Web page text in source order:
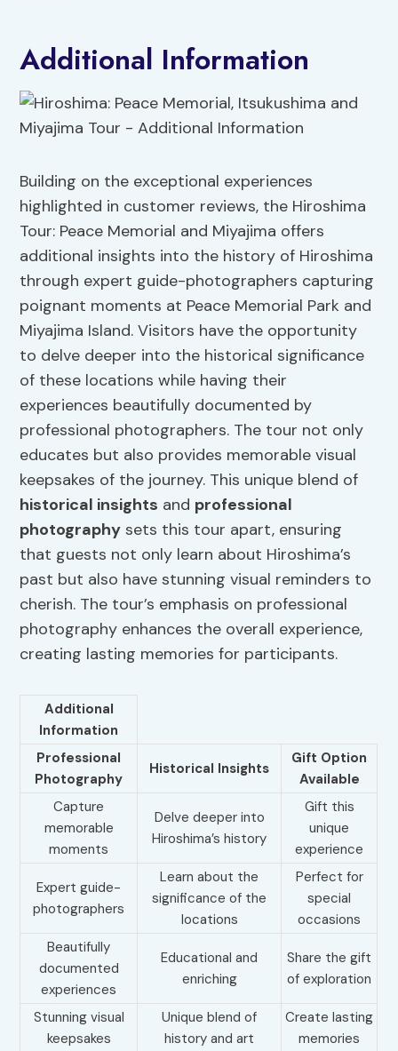
Additional Information
Building on the exceptional experiences
highlighted in customer reviews, the Hiroshima
Tour: Peace Memorial and Miyajima offers
additional insights into the history of Hiroshima
through expert guide-photographers capturing
poignant moments at Peace Memorial Park and
Miyajima Island. Visitors have the opportunity
to delve deeper into the historical significance
of these locations while having their
experiences beautifully documented by
professional photographers. The tour not only
educates but also provides memorable visual
keepsakes of the journey. This unique blend of
historical insights and professional
photography sets this tour apart, ensuring
that guests not only learn about Hiroshima’s
past but also have stunning visual reminders to
cherish. The tour’s emphasis on professional
photography enhances the overall experience,
creating lasting memories for participants.
Additional
Information
Professional
Photography
Historical Insights
Gift Option
Available
Capture
memorable
moments
Delve deeper into
Hiroshima’s history
Gift this
unique
experience
Expert guide-
photographers
Learn about the
significance of the
locations
Perfect for
special
occasions
Beautifully
documented
experiences
Educational and
enriching
Share the gift
of exploration
Stunning visual
keepsakes
Unique blend of
history and art
Create lasting
memories